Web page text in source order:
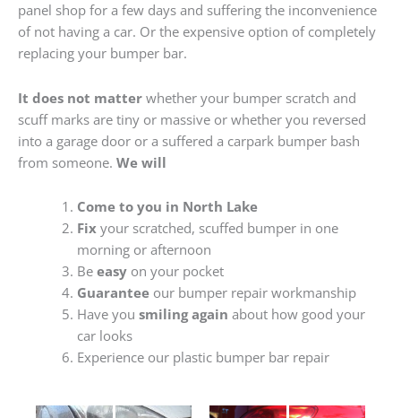
panel shop for a few days and suffering the inconvenience
of not having a car. Or the expensive option of completely
replacing your bumper bar.
It does not matter whether your bumper scratch and
scuff marks are tiny or massive or whether you reversed
into a garage door or a suffered a carpark bumper bash
from someone. We will
Come to you in North Lake
Fixyour scratched, scuffed bumper in one
morning or afternoon
Be easyon your pocket
Guaranteeour bumper repair workmanship
Have you smiling again about how good your
car looks
Experience our plastic bumper bar repair